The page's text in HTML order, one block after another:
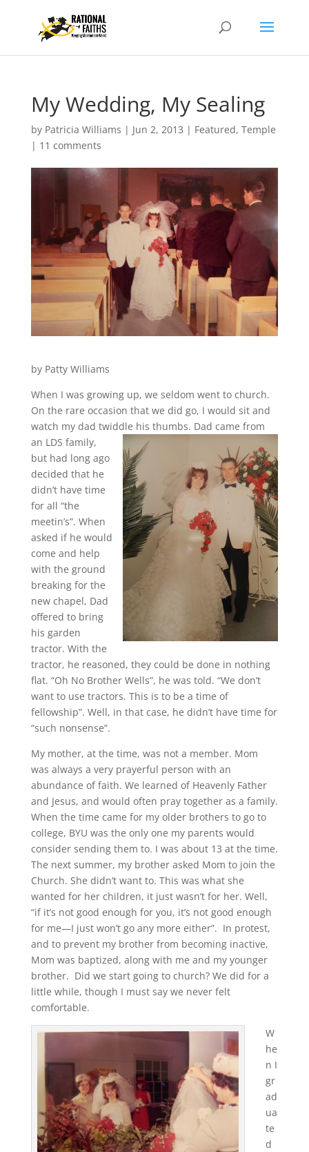
My Wedding, My Sealing
by Patricia Williams | Jun 2, 2013 | Featured, Temple
| 11 comments
by Patty Williams
When I was growing up, we seldom went to church.
On the rare occasion that we did go, I would sit and
watch my dad twiddle his thumbs. Dad came from
an LDS family,
but had long ago
decided that he
didn’t have time
for all “the
meetin’s”. When
asked if he would
come and help
with the ground
breaking for the
new chapel, Dad
offered to bring
his garden
tractor. With the
tractor, he reasoned, they could be done in nothing
flat. “Oh No Brother Wells”, he was told. “We don’t
want to use tractors. This is to be a time of
fellowship”. Well, in that case, he didn’t have time for
“such nonsense”.
My mother, at the time, was not a member. Mom
was always a very prayerful person with an
abundance of faith. We learned of Heavenly Father
and Jesus, and would often pray together as a family.
When the time came for my older brothers to go to
college, BYU was the only one my parents would
consider sending them to. I was about 13 at the time.
The next summer, my brother asked Mom to join the
Church. She didn’t want to. This was what she
wanted for her children, it just wasn’t for her. Well,
“if it’s not good enough for you, it’s not good enough
for me—I just won’t go any more either”. In protest,
and to prevent my brother from becoming inactive,
Mom was baptized, along with me and my younger
brother. Did we start going to church? We did for a
little while, though I must say we never felt
comfortable.
W
he
n I
gr
ad
ua
te
d